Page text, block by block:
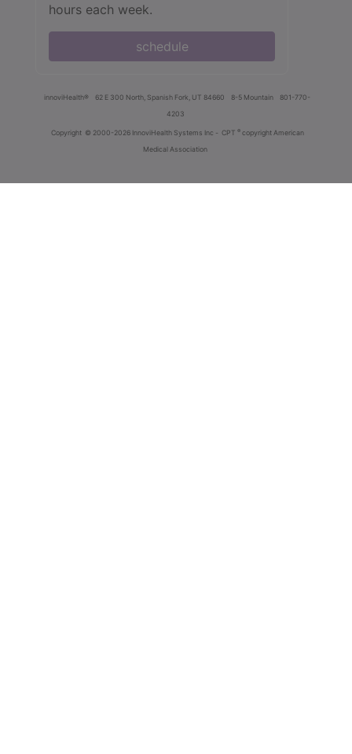
hours each week.
schedule
innoviHealth® 62 E 300 North, Spanish Fork, UT 84660 8-5 Mountain
801-770-
4203
Copyright © 2000-2026 InnoviHealth Systems Inc - CPT ® copyright American
Medical Association